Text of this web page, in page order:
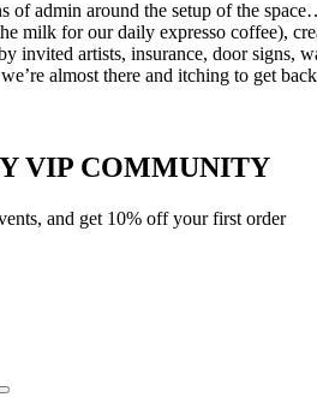
of admin around the setup of the
milk for our daily expresso coffee),
invited artists, insurance, door signs,
almost there and itching to get
VIP COMMUNITY
and get 10% off your first order